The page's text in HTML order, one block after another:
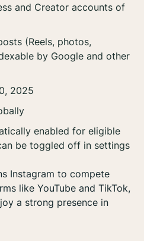
and Creator accounts of
(Reels, photos,
by Google and other
2025
enabled for eligible
be toggled off in settings
Instagram to compete
like YouTube and TikTok,
a strong presence in